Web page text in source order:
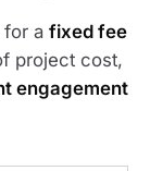
a fixed fee
project cost,
engagement